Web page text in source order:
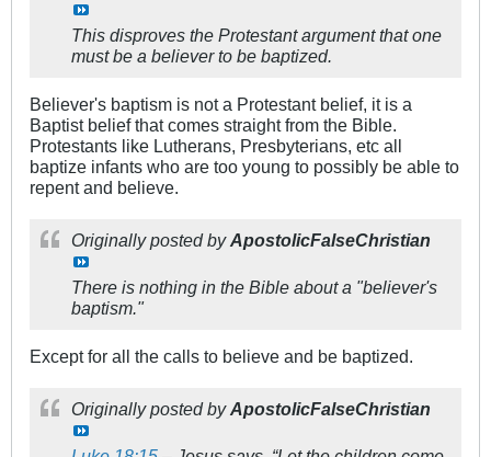
This disproves the Protestant argument that one
must be a believer to be baptized.
Believer's baptism is not a Protestant belief, it is a
Baptist belief that comes straight from the Bible.
Protestants like Lutherans, Presbyterians, etc all
baptize infants who are too young to possibly be able to
repent and believe.
Originally posted byApostolicFalseChristian
There is nothing in the Bible about a "believer's
baptism."
Except for all the calls to believe and be baptized.
Originally posted byApostolicFalseChristian